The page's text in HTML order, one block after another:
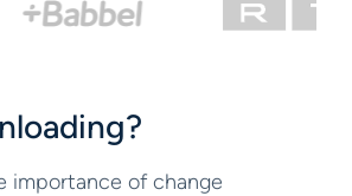
importance of change